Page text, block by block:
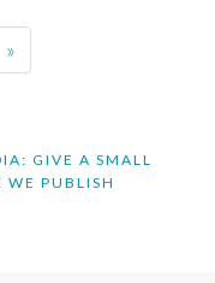
»
GIVE A SMALL
WE PUBLISH